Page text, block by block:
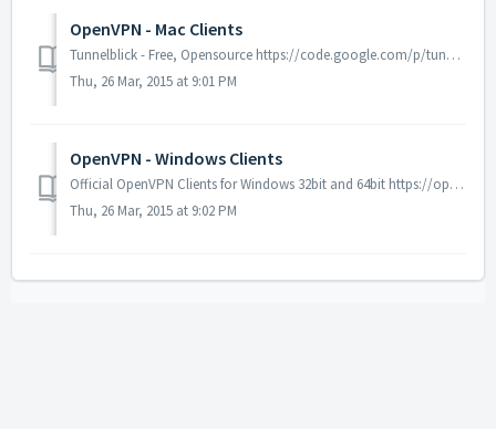
OpenVPN - Mac Clients
Tunnelblick - Free, Opensource https://code.google.com/p/tunnelblick/ Viscosity - Free for 30 days https://www.sparklabs.com/viscos...
Thu, 26 Mar, 2015 at 9:01 PM
OpenVPN - Windows Clients
Official OpenVPN Clients for Windows 32bit and 64bit https://openvpn.net/index.php/open-source/downloads.html
Thu, 26 Mar, 2015 at 9:02 PM